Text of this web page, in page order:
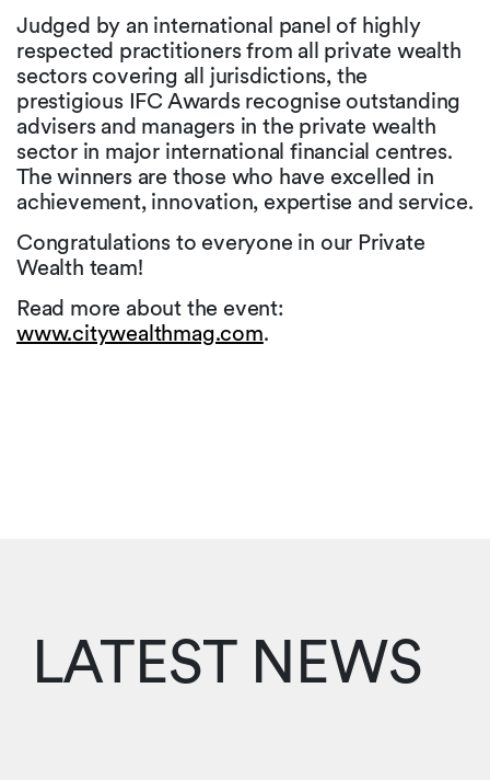
Judged by an international panel of highly
respected practitioners from all private wealth
sectors covering all jurisdictions, the
prestigious IFC Awards recognise outstanding
advisers and managers in the private wealth
sector in major international financial centres.
The winners are those who have excelled in
achievement, innovation, expertise and service.
Congratulations to everyone in our Private
Wealth team!
Read more about the event:
www.citywealthmag.com.
LATEST NEWS